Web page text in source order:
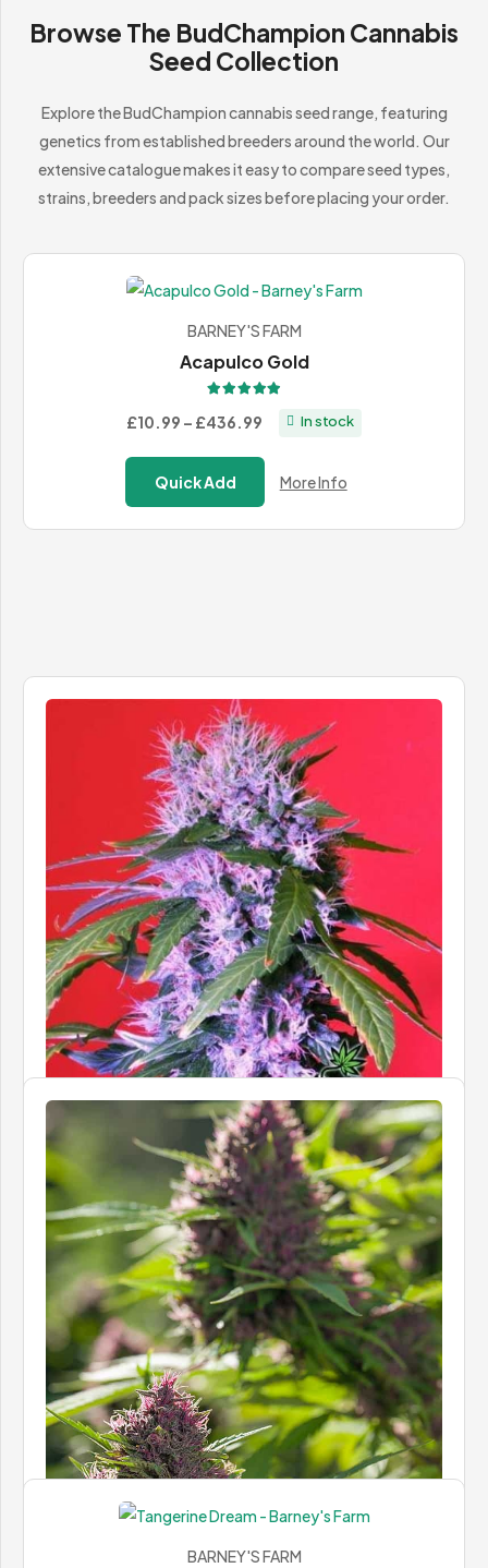
Browse The BudChampion Cannabis
Seed Collection
Explore the BudChampion cannabis seed range, featuring
genetics from established breeders around the world. Our
extensive catalogue makes it easy to compare seed types,
strains, breeders and pack sizes before placing your order.
BARNEY'S FARM
Acapulco Gold
£10.99 – £436.99Price
£10.99
through
£436.99
In stock
Quick Add More Info
BOMB SEEDS
Berry Bomb
£37.00–£68.00Price
range:
£37.00
through
£68.00
In stock
Quick Add More Info
BARNEY'S FARM